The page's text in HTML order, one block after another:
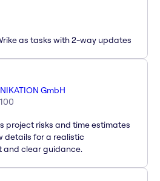
as tasks with 2-way updates
GmbH
project risks and time estimates
details for a realistic
clear guidance.